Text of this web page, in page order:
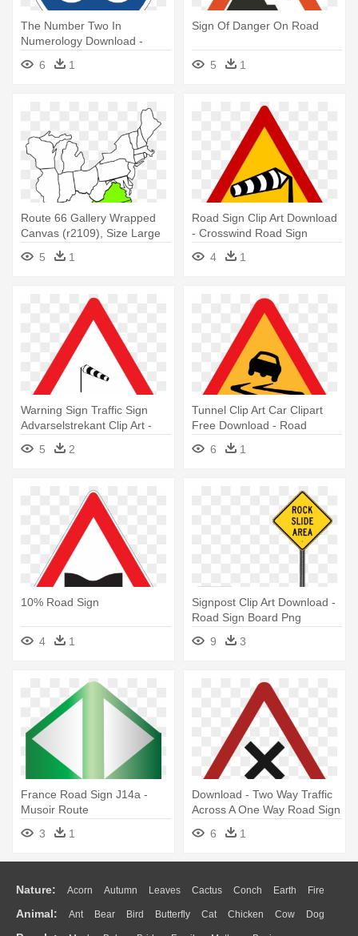
The Number Two In
Numerology Download -
Route 68
6 1
Sign Of Danger On Road
5 1
Route 66 Gallery Wrapped
Canvas (r2109), Size Large
5
1
Road Sign Clip Art Download
- Crosswind Road Sign
4
1
Warning Sign Traffic Sign
Advarselstrekant Clip Art -
Red Triangle Road Sign
5 2
Tunnel Clip Art Car Clipart
Free Download - Road
Slippery When Wet Sign
6 1
10% Road Sign
4 1
Signpost Clip Art Download -
Road Sign Board Png
9
3
France Road Sign J14a -
Musoir Route
3
1
Download - Two Way Traffic
Across A One Way Road Sign
6
1
Nature: Acorn Autumn Leaves Cactus Conch Earth Fire
Flame Glaciers Grass Lightning Moon Sunrise Mountain
Animal: Ant Bear Bird Butterfly Cat Chicken Cow Dog